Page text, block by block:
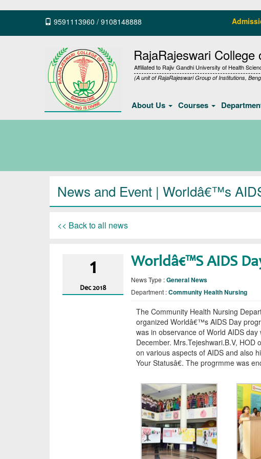
9591113960 / 9108148888
RajaRajeswari College
Affiliated to Rajiv Gandhi University of Health
(A unit of RajaRajeswari Group of Institutions,
About Us Courses
News and Event | Worldâ€™s
<< Back to all news
1
Dec 2018
Worldâ€™s AIDS
News Type :General News
Department :Community Health Nursing
The Community Health Nursing
organized Worldâ€™s AIDS Day
was in observance of World AIDS
December. Mrs.Tejeshwari.B.V,
on various aspects of AIDS and also
Your Statusâ€. The progrmme was